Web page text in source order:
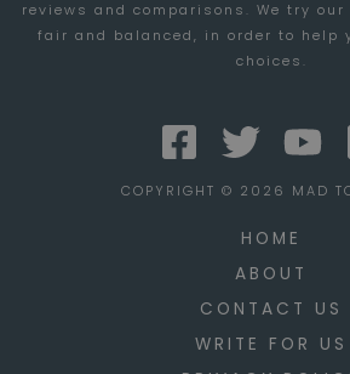
reviews and comparisons. We try
fair and balanced, in order to help
choices.
COPYRIGHT © 2026 MAD
HOME
ABOUT
CONTACT US
WRITE FOR US